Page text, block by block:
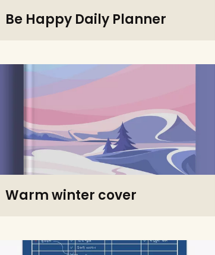
Be Happy Daily Planner
Warm winter cover